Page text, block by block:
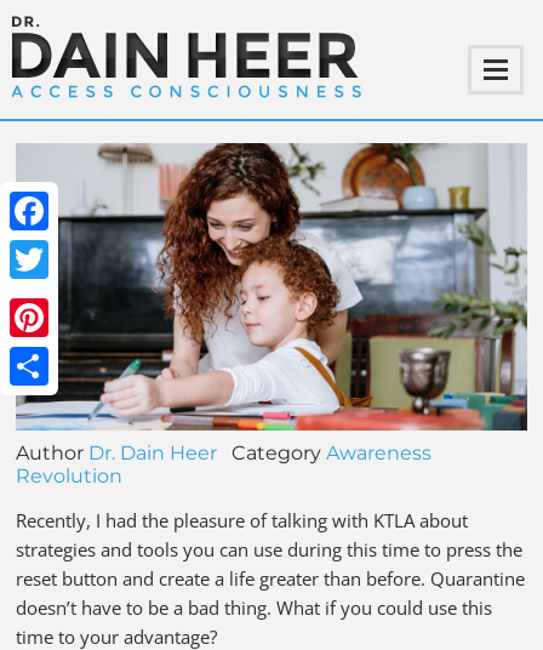
Facebook
Twitter
Pinterest
Share
Author Dr. Dain Heer CategoryAwareness
Revolution
Recently, I had the pleasure of talking with KTLA about
strategies and tools you can use during this time to press the
reset button and create a life greater than before. Quarantine
doesn’t have to be a bad thing. What if you could use this
time to your advantage?